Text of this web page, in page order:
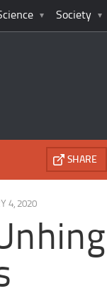
Society
SHARE
4, 2020